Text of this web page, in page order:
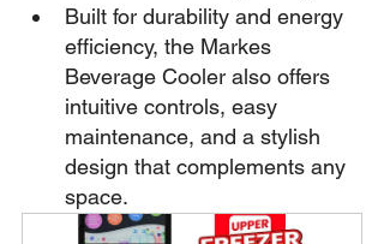
Built for durability and energy
efficiency, the Markes
Beverage Cooler also offers
intuitive controls, easy
maintenance, and a stylish
design that complements any
space.